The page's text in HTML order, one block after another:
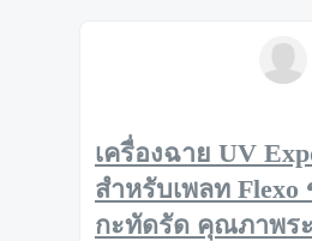
เครื่องฉาย UV
สำหรับเพลท Flexo
กะทัดรัด คุณภาพร